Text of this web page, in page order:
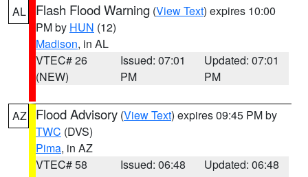
AL Flash Flood Warning (View Text) expires 10:00
PM by HUN (12)
Madison, in AL
VTEC# 26
(NEW)
Issued: 07:01
PM
Updated: 07:01
PM
AZ Flood Advisory (View Text) expires 09:45 PM by
TWC (DVS)
Pima, in AZ
VTEC# 58
Issued: 06:48
Updated: 06:48